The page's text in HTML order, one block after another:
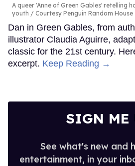
A queer 'Anne of Green Gables' retelling
youth
Courtesy Penguin Random House
Dan in Green Gables, from
illustrator Claudia Aguirre,
classic for the 21st century.
excerpt. Keep Reading →
SIGN ME
See what's new and
entertainment, in your